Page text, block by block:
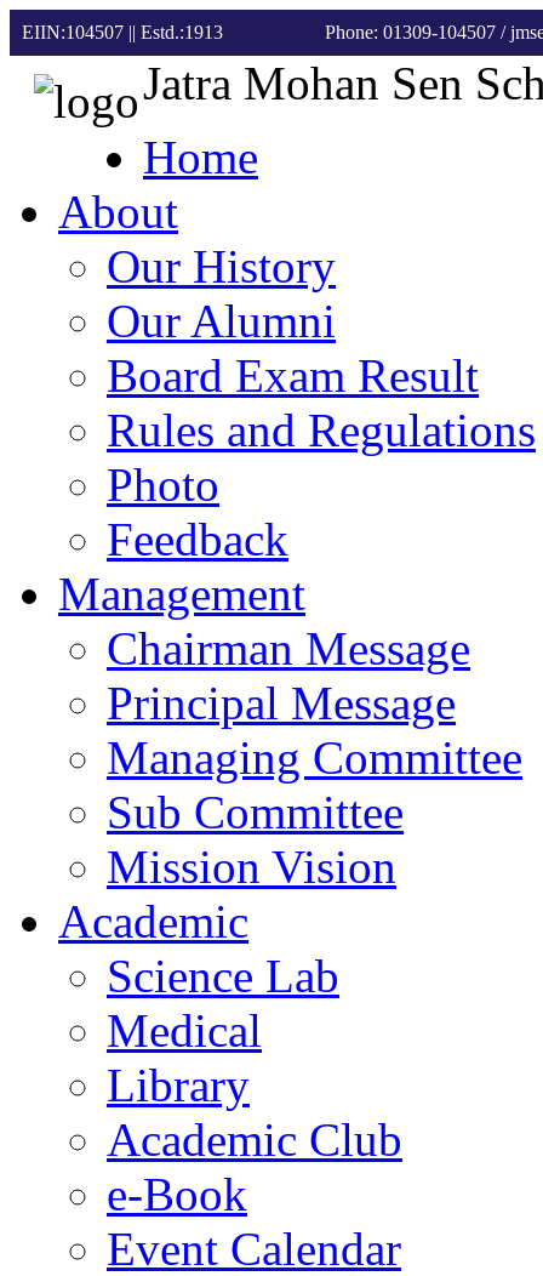
EIIN:104507 || Estd.:1913 Phone: 01309-104507 /
Jatra Mohan Sen
Home
About
Our History
Our Alumni
Board Exam Result
Rules and Regulations
Photo
Feedback
Management
Chairman Message
Principal Message
Managing Committee
Sub Committee
Mission Vision
Academic
Science Lab
Medical
Library
Academic Club
e-Book
Event Calendar